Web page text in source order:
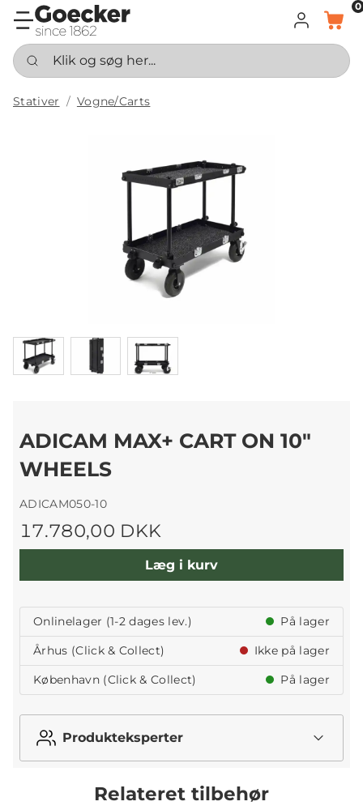
LOG INDKURV
0
Klik og søg her...
Stativer Vogne/Carts
ADICAM MAX+ CART ON 10"
WHEELS
ADICAM050-10
17.780,00 DKK
Læg i kurv
Onlinelager (1-2 dages lev.)
På lager
Århus (Click & Collect)
Ikke på lager
København (Click & Collect)
På lager
Produkteksperter
Relateret tilbehør